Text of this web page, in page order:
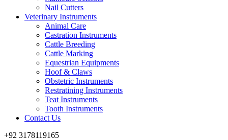
Nail Cutters
Veterinary Instruments
Animal Care
Castration Instruments
Cattle Breeding
Cattle Marking
Equestrian Equipments
Hoof & Claws
Obstetric Instruments
Restratining Instruments
Teat Instruments
Tooth Instruments
Contact Us
+92 3178119165